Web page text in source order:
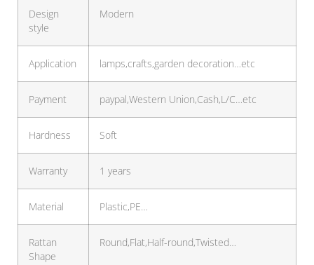
Design
style
Modern
Application lamps,crafts,garden decoration…etc
Payment paypal,Western Union,Cash,L/C…etc
Hardness Soft
Warranty 1 years
Material Plastic,PE…
Rattan
Shape
Round,Flat,Half-round,Twisted…